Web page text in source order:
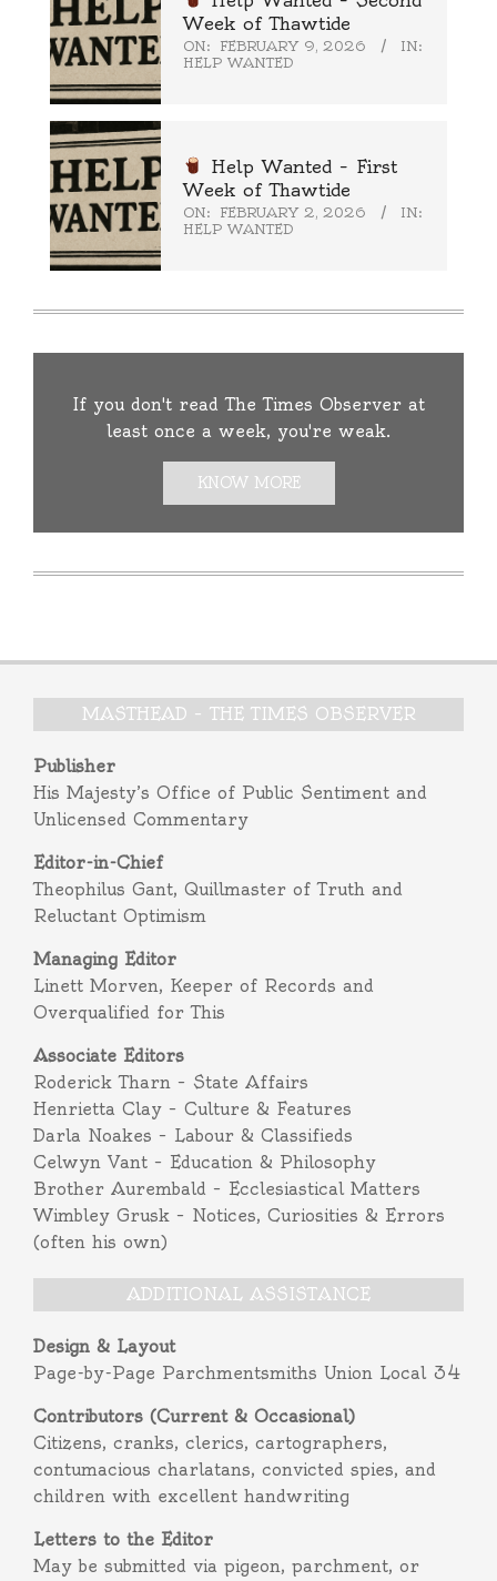
Week of Thawtide
ON: FEBRUARY 9, 2026
IN:
HELP WANTED
Help Wanted – First
Week of Thawtide
ON: FEBRUARY 2, 2026
IN:
HELP WANTED
If you don't read The Times Observer at
least once a week, you're weak.
KNOW MORE
MASTHEAD – THE TIMES OBSERVER
Publisher
His Majesty’s Office of Public Sentiment and
Unlicensed Commentary
Editor-in-Chief
Theophilus Gant, Quillmaster of Truth and
Reluctant Optimism
Managing Editor
Linett Morven, Keeper of Records and
Overqualified for This
Associate Editors
Roderick Tharn – State Affairs
Henrietta Clay – Culture & Features
Darla Noakes – Labour & Classifieds
Celwyn Vant – Education & Philosophy
Brother Aurembald – Ecclesiastical Matters
Wimbley Grusk – Notices, Curiosities & Errors
(often his own)
ADDITIONAL ASSISTANCE
Design & Layout
Page-by-Page Parchmentsmiths Union Local 34
Contributors (Current & Occasional)
Citizens, cranks, clerics, cartographers,
contumacious charlatans, convicted spies, and
children with excellent handwriting
Letters to the Editor
May be submitted via pigeon, parchment, or